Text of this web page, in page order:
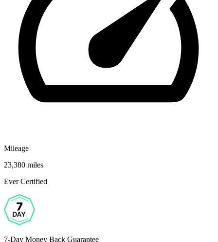
Mileage
23,380 miles
Ever Certified
7-Day Money Back Guarantee